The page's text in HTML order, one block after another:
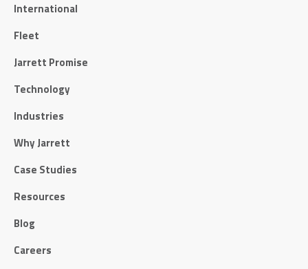
International
Fleet
Jarrett Promise
Technology
Industries
Why Jarrett
Case Studies
Resources
Blog
Careers